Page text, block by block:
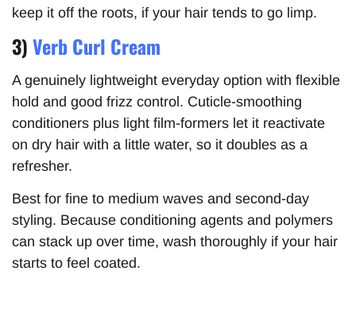
keep it off the roots, if your hair tends to go limp.
3)Verb Curl Cream
A genuinely lightweight everyday option with flexible
hold and good frizz control. Cuticle-smoothing
conditioners plus light film-formers let it reactivate
on dry hair with a little water, so it doubles as a
refresher.
Best for fine to medium waves and second-day
styling. Because conditioning agents and polymers
can stack up over time, wash thoroughly if your hair
starts to feel coated.